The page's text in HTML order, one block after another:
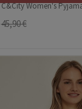
45,90 €